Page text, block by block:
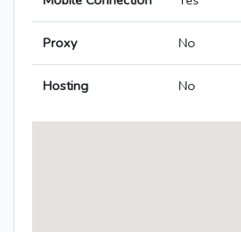
Proxy No
Hosting No